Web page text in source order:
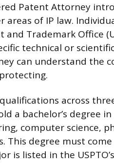
Patent Attorney
of IP law.
Trademark Office
technical or
can understand the
across
a bachelor’s degree
computer science,
This degree must
is listed in the